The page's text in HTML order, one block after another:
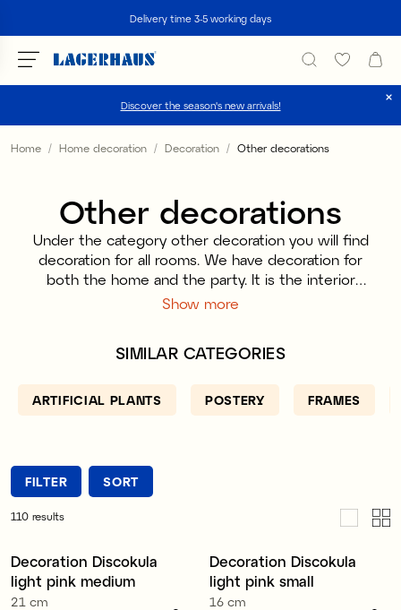
Delivery time 3-5 working days
Discover the season's new arrivals!
Choose language / currency
FI / EUR
NO / NKR
Home Home decoration Decoration Other decorations
Other decorations
Under the category other decoration you will find
decoration for all rooms. We have decoration for
both the home and the party. It is the interior
details that make the little extra, they are the ones
inspired by a variety of decorations and mix and
Show more
SIMILAR CATEGORIES
ARTIFICIAL PLANTS POSTERY FRAMES
FILTER SORT
110 results
Decoration Discokula
light pink medium
21 cm
Decoration Discokula
light pink small
16 cm